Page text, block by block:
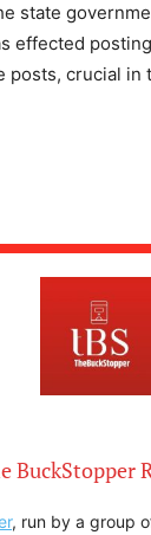
state
effected
posts, crucial in
BuckStopper
, run by a group